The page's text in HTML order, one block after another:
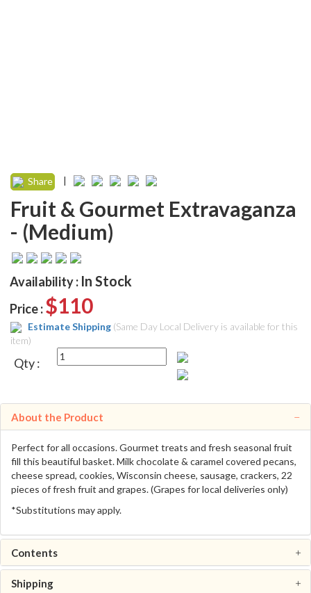
Share |
Fruit & Gourmet Extravaganza
- (Medium)
Availability : In Stock
Price :$110
Estimate Shipping (Same Day Local Delivery is available for this
item)
Qty :
About the Product
Perfect for all occasions. Gourmet treats and fresh seasonal fruit
fill this beautiful basket. Milk chocolate & caramel covered pecans,
cheese spread, cookies, Wisconsin cheese, sausage, crackers, 22
pieces of fresh fruit and grapes. (Grapes for local deliveries only)
*Substitutions may apply.
Contents
Shipping